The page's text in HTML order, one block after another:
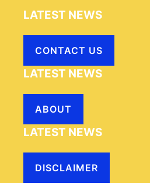
LATEST NEWS
CONTACT US
LATEST NEWS
ABOUT
LATEST NEWS
DISCLAIMER